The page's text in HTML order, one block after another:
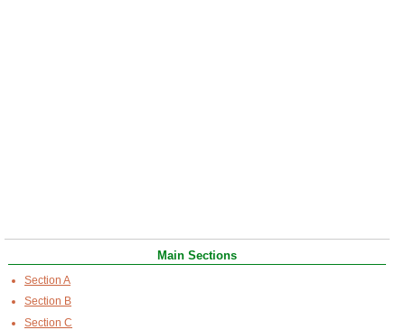
Main Sections
Section A
Section B
Section C